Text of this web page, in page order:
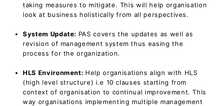
taking measures to mitigate. This will help organisation
look at business holistically from all perspectives.
System Update: PAS covers the updates as well as
revision of management system thus easing the
process for the organization.
HLS Environment: Help organisations align with HLS
(high level structure) i.e 10 clauses starting from
context of organisation to continual improvement. This
way organisations implementing multiple management